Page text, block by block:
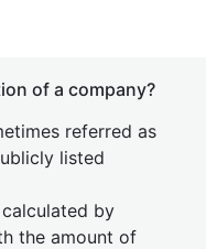
of a company?
referred as
listed
by
the amount of